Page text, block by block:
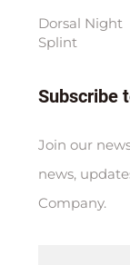
Dorsal Night
Splint
Subscribe
Join our
news,
Company.